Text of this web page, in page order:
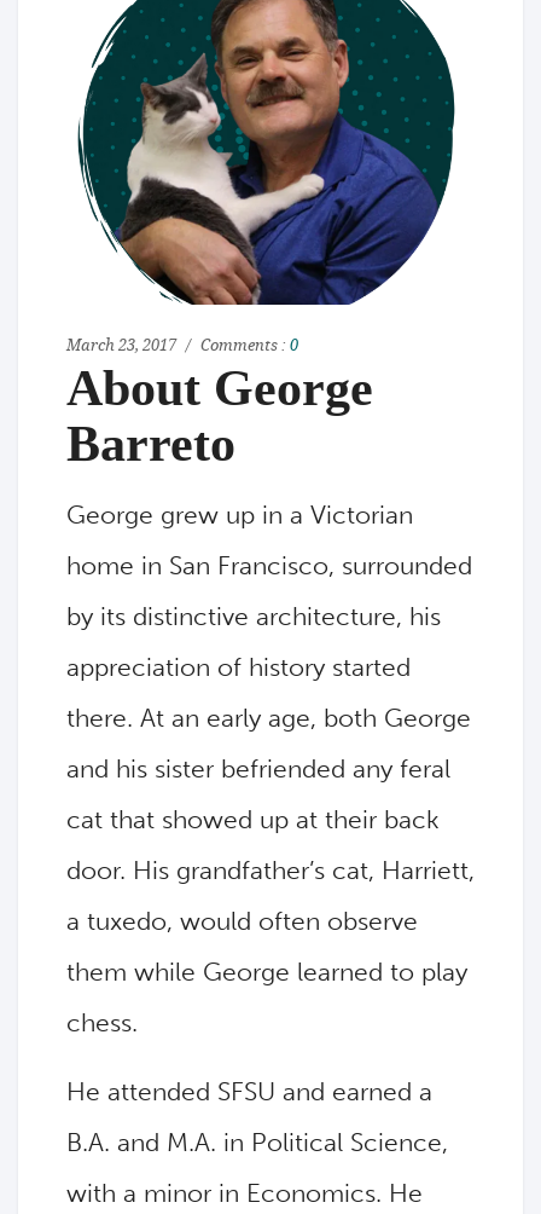
March 23, 2017 Comments : 0
About George
Barreto
George grew up in a Victorian
home in San Francisco, surrounded
by its distinctive architecture, his
appreciation of history started
there. At an early age, both George
and his sister befriended any feral
cat that showed up at their back
door. His grandfather’s cat, Harriett,
a tuxedo, would often observe
them while George learned to play
chess.
He attended SFSU and earned a
B.A. and M.A. in Political Science,
with a minor in Economics. He